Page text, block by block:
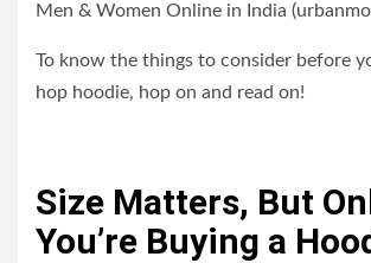
Men & Women Online in India
To know the things to consider before
hop hoodie, hop on and read on!
Size Matters, But
You’re Buying a